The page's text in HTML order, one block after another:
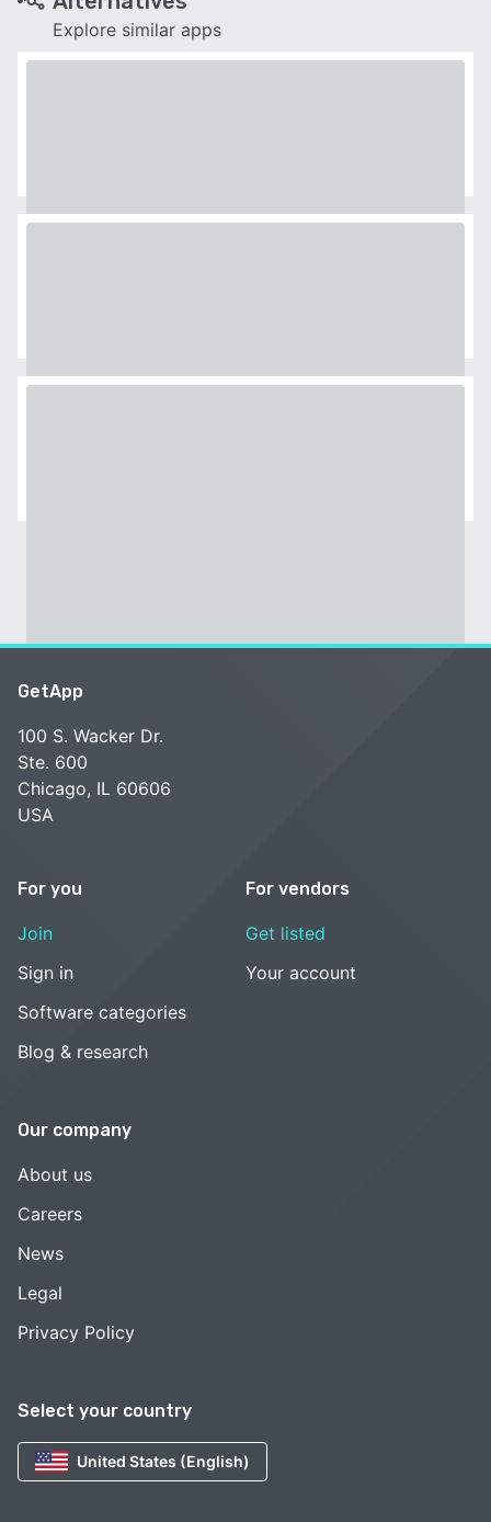
Explore similar apps
Select your country
United States (English)
GetApp
100 S. Wacker Dr.
Ste. 600
Chicago, IL 60606
USA
For you
Join
Sign in
Software categories
Blog & research
For vendors
Get listed
Your account
Our company
About us
Careers
News
Legal
Privacy Policy